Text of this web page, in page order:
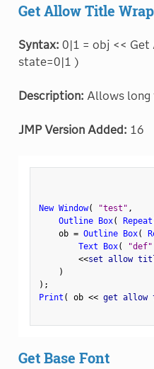
Get Allow Title
Syntax: 0|1 = obj <<
state=0|1 )
Description: Allows
JMP Version Added: 16
New Window( "test" ,
Outline Box( Repeat
    ob
= Outline Box(
Text Box( "def"
<<set allow
)
) ;
Print ( ob << get allow
Get Base Font